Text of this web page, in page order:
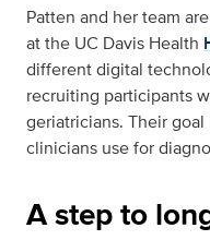
Patten and her team
at the UC Davis Health
different digital
recruiting participants
geriatricians. Their
clinicians use for
A step to